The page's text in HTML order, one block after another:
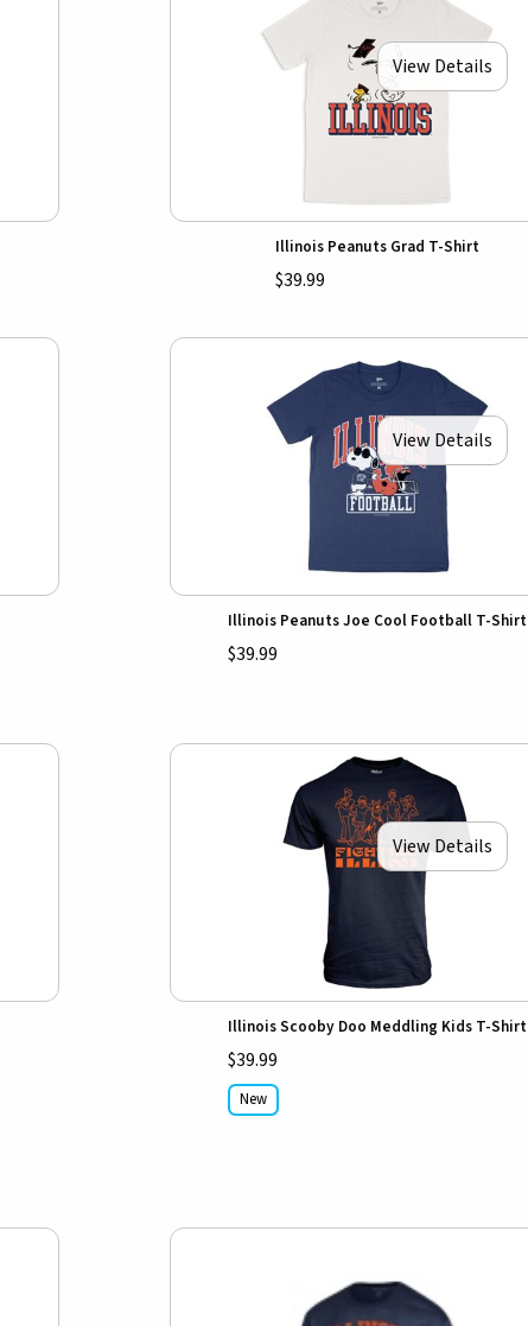
View Details
Illinois Peanuts Grad T-Shirt
$39.99
View Details
Illinois Peanuts Joe Cool Football T-Shirt
$39.99
View Details
Illinois Scooby Doo Meddling Kids T-Shirt
$39.99
New